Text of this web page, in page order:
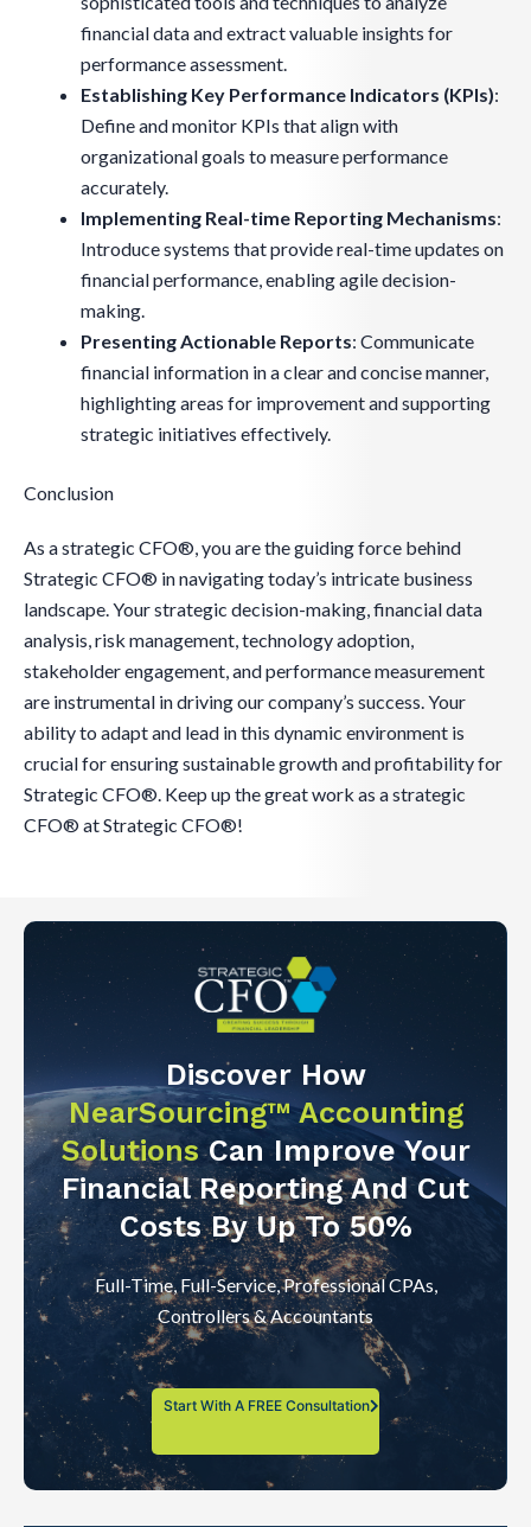
financial data and extract valuable insights for
performance assessment.
Establishing Key Performance Indicators (KPIs):
Define and monitor KPIs that align with
organizational goals to measure performance
accurately.
Implementing Real-time Reporting Mechanisms:
Introduce systems that provide real-time updates on
financial performance, enabling agile decision-
making.
Presenting Actionable Reports: Communicate
financial information in a clear and concise manner,
highlighting areas for improvement and supporting
strategic initiatives effectively.
Conclusion
As a strategic CFO®, you are the guiding force behind
Strategic CFO® in navigating today’s intricate business
landscape. Your strategic decision-making, financial data
analysis, risk management, technology adoption,
stakeholder engagement, and performance measurement
are instrumental in driving our company’s success. Your
ability to adapt and lead in this dynamic environment is
crucial for ensuring sustainable growth and profitability for
Strategic CFO®. Keep up the great work as a strategic
CFO® at Strategic CFO®!
Discover How
NearSourcing™ Accounting
SolutionsCan Improve Your
Financial Reporting And Cut
Costs By Up To 50%
Full-Time, Full-Service, Professional CPAs,
Controllers & Accountants
Start With A FREE Consultation